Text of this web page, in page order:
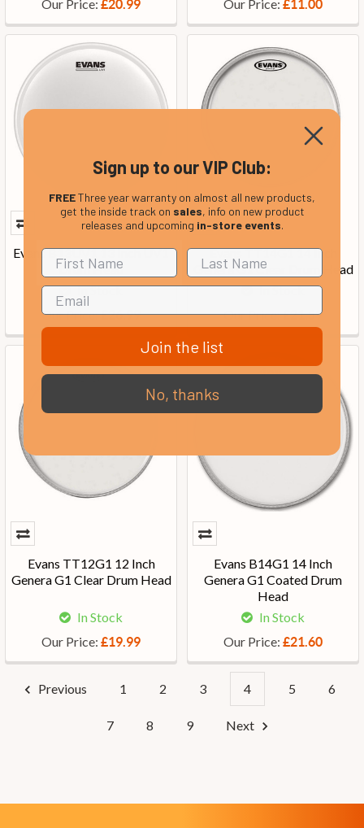
Our Price: £20.99 Our Price: £11.00
Evans B13UV1 13 Inch UV1
Drum Head
In Stock
Our Price:£26.99
Evans TT14G1 14 Inch
Genera G1 Clear Drum Head
In Stock
Our Price:£21.59
Evans TT12G1 12 Inch
Genera G1 Clear Drum Head
In Stock
Our Price: £19.99
Evans B14G1 14 Inch
Genera G1 Coated Drum
Head
In Stock
Our Price: £21.60
Previous 1 2 3 4 5 6
7 8 9 Next
Sign up to our VIP Club:
FREEThree year warranty on almost all new products,
get the inside track on sales, info on new product
releases and upcoming in-store events.
Join the list
No, thanks